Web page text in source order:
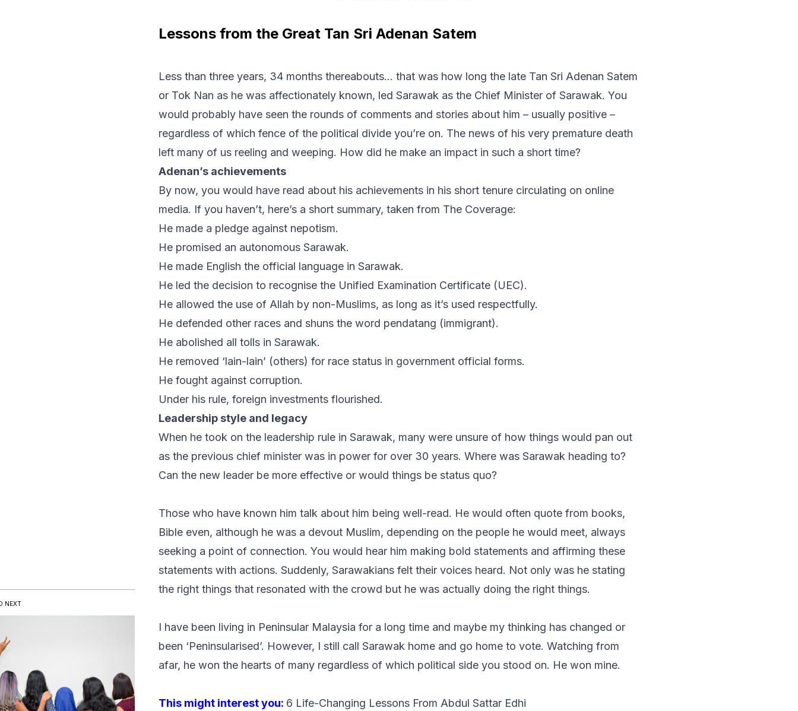
Lessons from the Great Tan Sri Adenan Satem
Less than three years, 34 months thereabouts… that was how long the late Tan Sri Adenan Satem
or Tok Nan as he was affectionately known, led Sarawak as the Chief Minister of Sarawak. You
would probably have seen the rounds of comments and stories about him – usually positive –
regardless of which fence of the political divide you’re on. The news of his very premature death
left many of us reeling and weeping. How did he make an impact in such a short time?
Adenan’s achievements
By now, you would have read about his achievements in his short tenure circulating on online
media. If you haven’t, here’s a short summary, taken from The Coverage:
He made a pledge against nepotism.
He promised an autonomous Sarawak.
He made English the official language in Sarawak.
He led the decision to recognise the Unified Examination Certificate (UEC).
He allowed the use of Allah by non-Muslims, as long as it’s used respectfully.
He defended other races and shuns the word pendatang (immigrant).
He abolished all tolls in Sarawak.
He removed ‘lain-lain’ (others) for race status in government official forms.
He fought against corruption.
Under his rule, foreign investments flourished.
Leadership style and legacy
When he took on the leadership rule in Sarawak, many were unsure of how things would pan out
as the previous chief minister was in power for over 30 years. Where was Sarawak heading to?
Can the new leader be more effective or would things be status quo?
Those who have known him talk about him being well-read. He would often quote from books,
Bible even, although he was a devout Muslim, depending on the people he would meet, always
seeking a point of connection. You would hear him making bold statements and affirming these
statements with actions. Suddenly, Sarawakians felt their voices heard. Not only was he stating
the right things that resonated with the crowd but he was actually doing the right things.
I have been living in Peninsular Malaysia for a long time and maybe my thinking has changed or
been ‘Peninsularised’. However, I still call Sarawak home and go home to vote. Watching from
afar, he won the hearts of many regardless of which political side you stood on. He won mine.
This might interest you: 6 Life-Changing Lessons From Abdul Sattar Edhi
NEXT